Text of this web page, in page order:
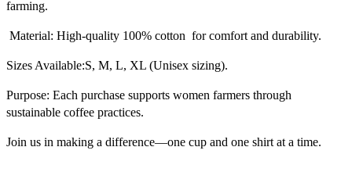
farming.
Material: High-quality 100% cotton for comfort and durability.
Sizes Available:S, M, L, XL (Unisex sizing).
Purpose: Each purchase supports women farmers through
sustainable coffee practices.
Join us in making a difference—one cup and one shirt at a time.